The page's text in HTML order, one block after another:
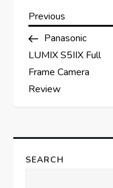
P
o
s
n
a
Previous
Post
Previous
Panasonic
LUMIX S5IIX Full
Frame Camera
Review
SEARCH